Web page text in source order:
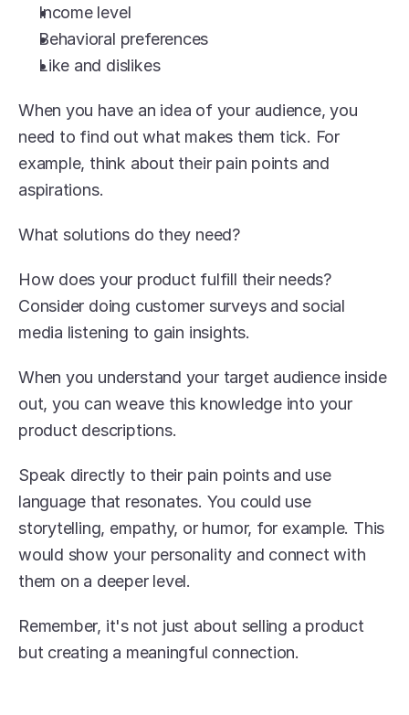
Income level
Behavioral preferences
Like and dislikes
When you have an idea of your audience, you
need to find out what makes them tick. For
example, think about their pain points and
aspirations.
What solutions do they need?
How does your product fulfill their needs?
Consider doing customer surveys and social
media listening to gain insights.
When you understand your target audience inside
out, you can weave this knowledge into your
product descriptions.
Speak directly to their pain points and use
language that resonates. You could use
storytelling, empathy, or humor, for example. This
would show your personality and connect with
them on a deeper level.
Remember, it's not just about selling a product
but creating a meaningful connection.